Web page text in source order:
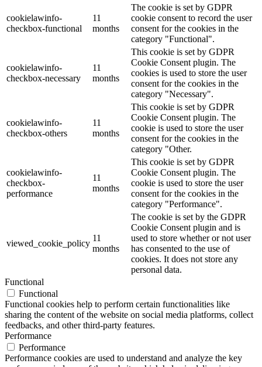
cookielawinfo-
checkbox-functional
11
months
The cookie is set by GDPR
cookie consent to record the user
consent for the cookies in the
category "Functional".
cookielawinfo-
checkbox-necessary
11
months
This cookie is set by GDPR
Cookie Consent plugin. The
cookies is used to store the user
consent for the cookies in the
category "Necessary".
cookielawinfo-
checkbox-others
11
months
This cookie is set by GDPR
Cookie Consent plugin. The
cookie is used to store the user
consent for the cookies in the
category "Other.
cookielawinfo-
checkbox-
performance
11
months
This cookie is set by GDPR
Cookie Consent plugin. The
cookie is used to store the user
consent for the cookies in the
category "Performance".
viewed_cookie_policy
11
months
The cookie is set by the GDPR
Cookie Consent plugin and is
used to store whether or not user
has consented to the use of
cookies. It does not store any
personal data.
Functional
Functional
Functional cookies help to perform certain functionalities like
sharing the content of the website on social media platforms, collect
feedbacks, and other third-party features.
Performance
Performance
Performance cookies are used to understand and analyze the key